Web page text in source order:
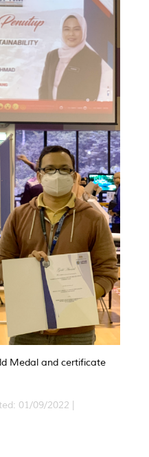
Medal and certificate
01/09/2022 |